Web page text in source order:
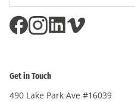
Get in Touch
490 Lake Park Ave #16039